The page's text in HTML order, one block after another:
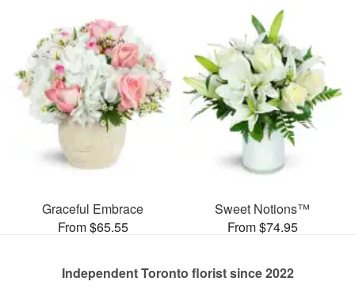
Graceful Embrace
From $65.55
Sweet Notions™
From $74.95
Independent Toronto florist since 2022